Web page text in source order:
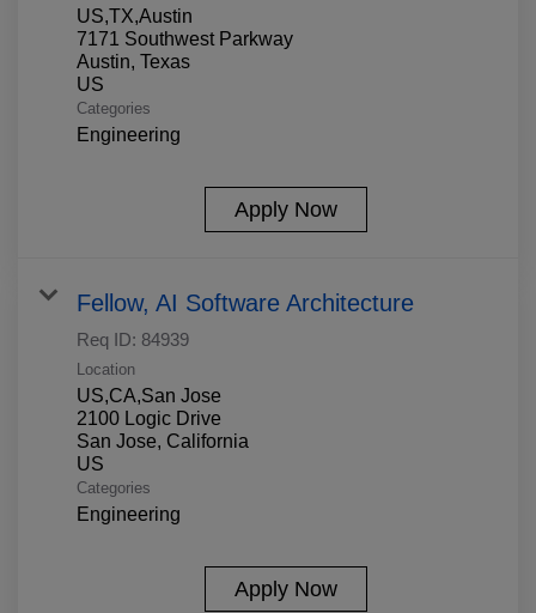
US,TX,Austin
7171 Southwest Parkway
Austin, Texas
Categories
Engineering
Apply Now
Fellow, AI Software Architecture
Req ID: 84939
Location
US,CA,San Jose
2100 Logic Drive
San Jose, California
Categories
Engineering
Apply Now